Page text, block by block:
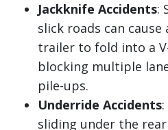
Jackknife Accidents:
slick roads can cause
trailer to fold into a
blocking multiple
pile-ups.
Underride Accidents
sliding under the